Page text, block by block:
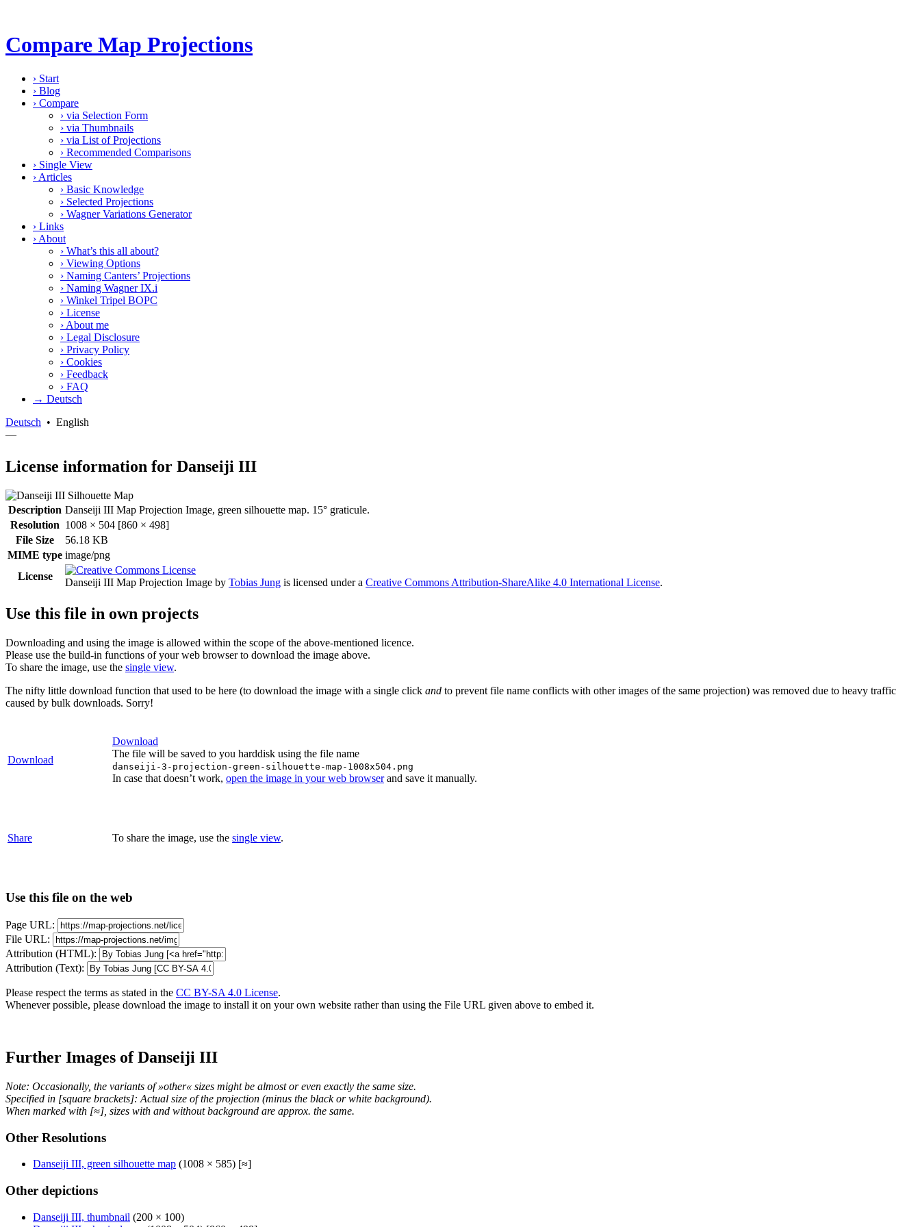
Compare Map Projections
› Start
› Blog
› Compare
› via Selection Form
› via Thumbnails
› via List of Projections
› Recommended Comparisons
› Single View
› Articles
› Basic Knowledge
› Selected Projections
› Wagner Variations Generator
› Links
› About
› What’s this all about?
› Viewing Options
› Naming Canters’ Projections
› Naming Wagner IX.i
› Winkel Tripel BOPC
› License
› About me
› Legal Disclosure
› Privacy Policy
› Cookies
› Feedback
› FAQ
→ Deutsch
Deutsch • English
—
License information for Danseiji III
Description Danseiji III Map Projection Image, green silhouette map. 15° graticule.
Resolution 1008 × 504 [860 × 498]
File Size
56.18 KB
MIME type image/png
License
Danseiji III Map Projection Image by Tobias Jung is licensed under a Creative Commons Attribution-ShareAlike 4.0 International License.
Use this file in own projects
Downloading and using the image is allowed within the scope of the above-mentioned licence.
Please use the build-in functions of your web browser to download the image above.
To share the image, use the single view.
The nifty little download function that used to be here (to download the image with a single click and to prevent file name conflicts with other images of the same projection) was removed due to heavy traffic
caused by bulk downloads. Sorry!
Download
Download
The file will be saved to you harddisk using the file name
danseiji-3-projection-green-silhouette-map-1008x504.png
In case that doesn’t work, open the image in your web browserand save it manually.
Share To share the image, use the single view.
Use this file on the web
Page URL:
File URL:
Attribution (HTML):
Attribution (Text):
Please respect the terms as stated in the CC BY-SA 4.0 License.
Whenever possible, please download the image to install it on your own website rather than using the File URL given above to embed it.
Further Images of Danseiji III
Note: Occasionally, the variants of »other« sizes might be almost or even exactly the same size.
Specified in [square brackets]: Actual size of the projection (minus the black or white background).
When marked with [≈], sizes with and without background are approx. the same.
Other Resolutions
Danseiji III, green silhouette map (1008 × 585) [≈]
Other depictions
Danseiji III, thumbnail (200 × 100)